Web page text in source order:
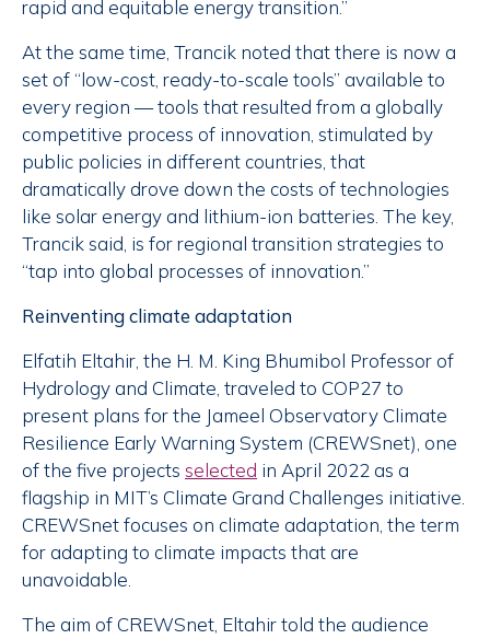
rapid and equitable energy transition.”
At the same time, Trancik noted that there is now a
set of “low-cost, ready-to-scale tools” available to
every region — tools that resulted from a globally
competitive process of innovation, stimulated by
public policies in different countries, that
dramatically drove down the costs of technologies
like solar energy and lithium-ion batteries. The key,
Trancik said, is for regional transition strategies to
“tap into global processes of innovation.”
Reinventing climate adaptation
Elfatih Eltahir, the H. M. King Bhumibol Professor of
Hydrology and Climate, traveled to COP27 to
present plans for the Jameel Observatory Climate
Resilience Early Warning System (CREWSnet), one
of the five projects selected in April 2022 as a
flagship in MIT’s Climate Grand Challenges initiative.
CREWSnet focuses on climate adaptation, the term
for adapting to climate impacts that are
unavoidable.
The aim of CREWSnet, Eltahir told the audience